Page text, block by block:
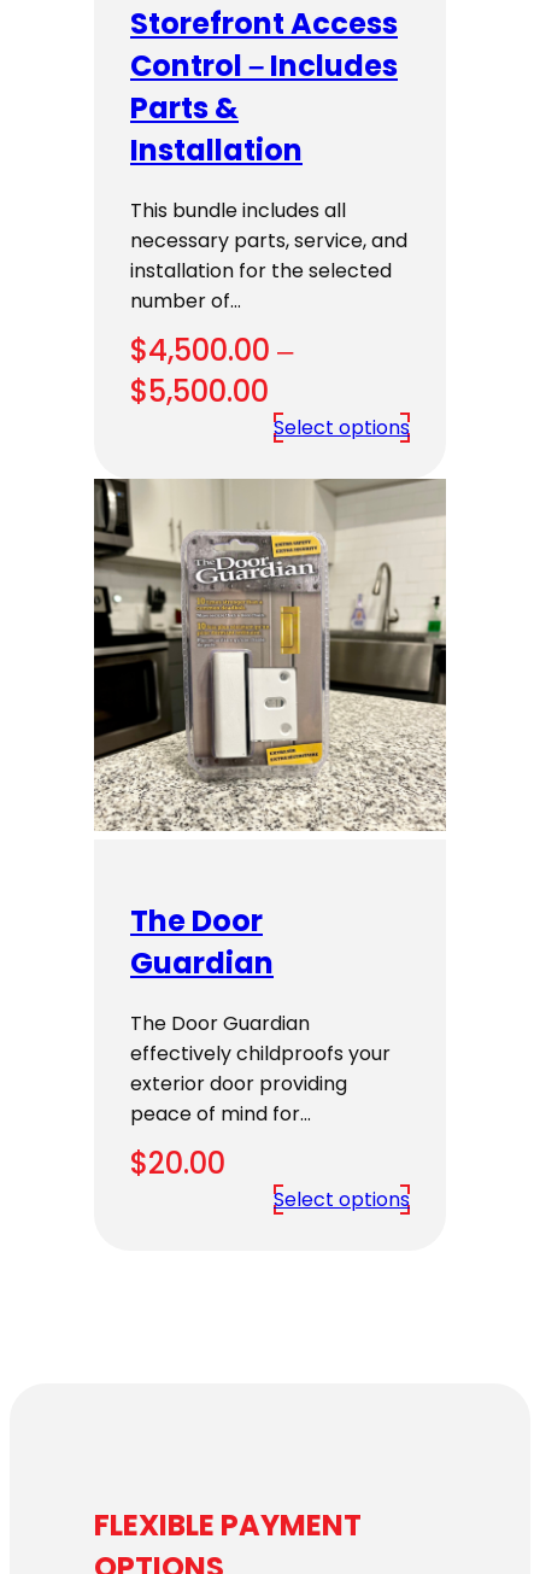
Storefront Access
Control – Includes
Parts &
Installation
This bundle includes all
necessary parts, service, and
installation for the selected
number of…
$4,500.00 –
$5,500.00
range:
$4,500.00
through
$5,500.00
Select options
The Door
Guardian
The Door Guardian
effectively childproofs your
exterior door providing
peace of mind for…
$20.00
Select options
FLEXIBLE PAYMENT